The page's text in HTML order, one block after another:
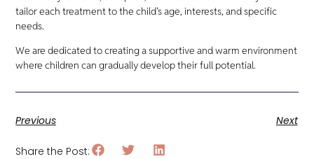
tailor each treatment to the child’s age, interests, and specific
needs.
We are dedicated to creating a supportive and warm environment
where children can gradually develop their full potential.
Previous Next
Share the Post: